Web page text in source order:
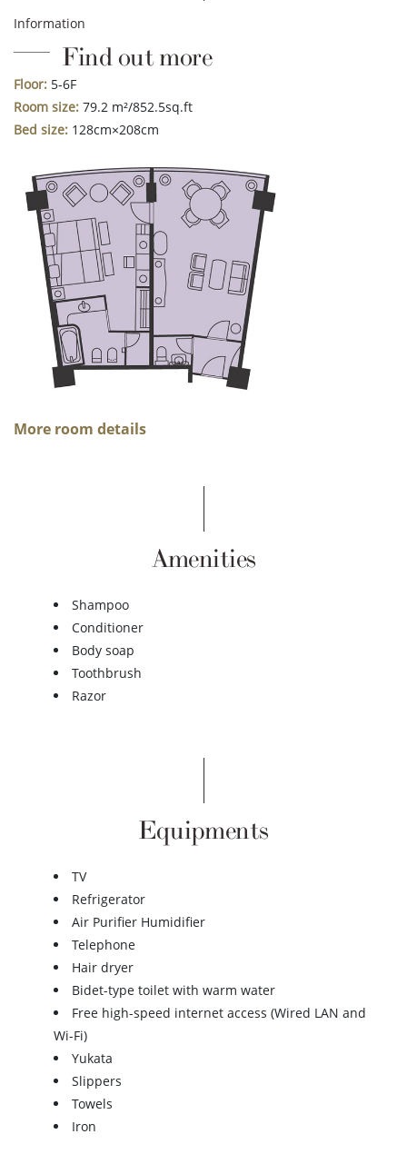
Information
Find out more
Floor: 5-6F
Room size: 79.2 m²/852.5sq.ft
Bed size: 128cm×208cm
More room details
Amenities
Shampoo
Conditioner
Body soap
Toothbrush
Razor
Equipments
TV
Refrigerator
Air Purifier Humidifier
Telephone
Hair dryer
Bidet-type toilet with warm water
Free high-speed internet access (Wired LAN and
Wi-Fi)
Yukata
Slippers
Towels
Iron